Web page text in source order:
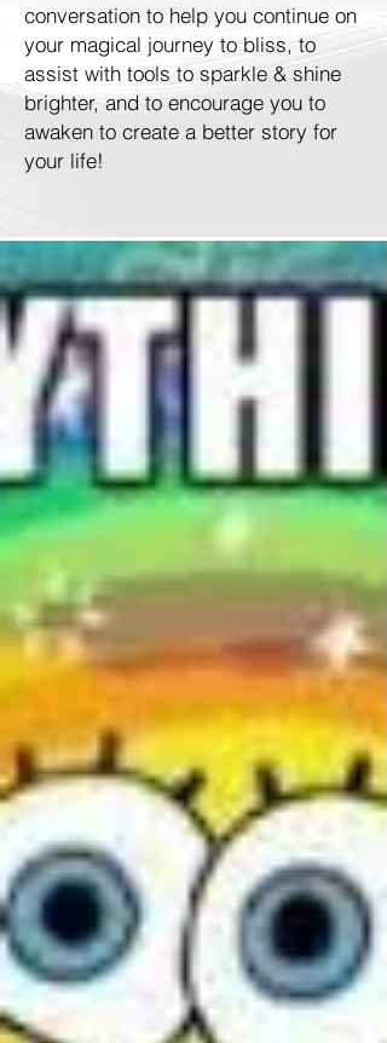
conversation to help you continue on
your magical journey to bliss, to
assist with tools to sparkle & shine
brighter, and to encourage you to
awaken to create a better story for
your life!